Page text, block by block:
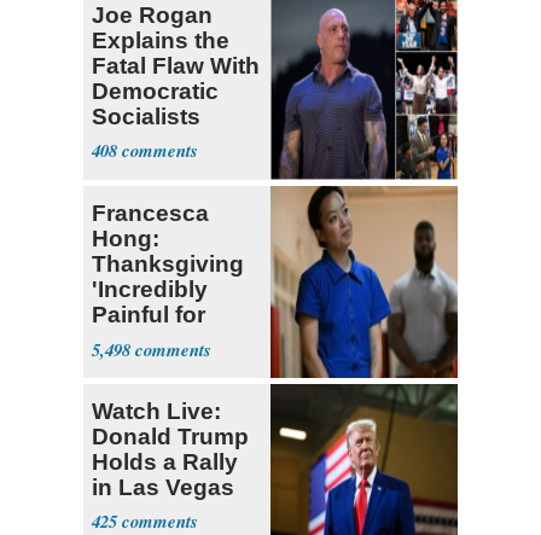
Joe Rogan
Explains the
Fatal Flaw With
Democratic
Socialists
408
Francesca
Hong:
Thanksgiving
'Incredibly
Painful for
Many'
5,498
Watch Live:
Donald Trump
Holds a Rally
in Las Vegas
425